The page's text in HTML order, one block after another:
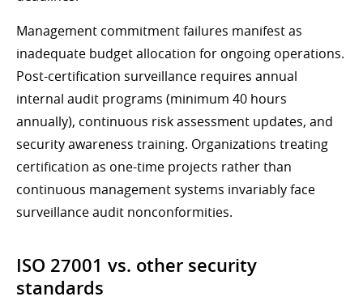
Management commitment failures manifest as
inadequate budget allocation for ongoing operations.
Post-certification surveillance requires annual
internal audit programs (minimum 40 hours
annually), continuous risk assessment updates, and
security awareness training. Organizations treating
certification as one-time projects rather than
continuous management systems invariably face
surveillance audit nonconformities.
ISO 27001 vs. other security
standards